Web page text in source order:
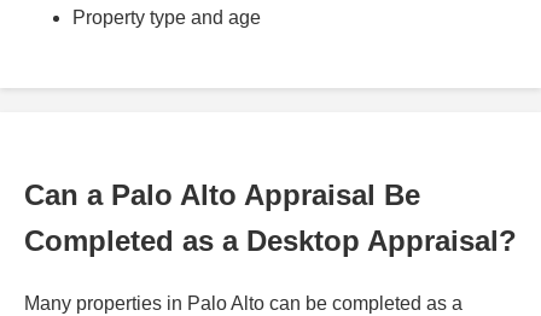
Property type and age
Can a Palo Alto Appraisal Be
Completed as a Desktop Appraisal?
Many properties in Palo Alto can be completed as a